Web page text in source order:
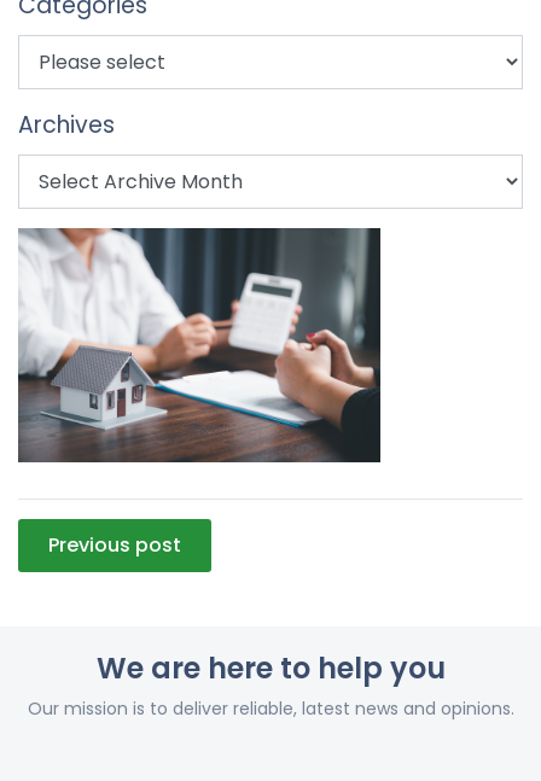
Archives
Post
navigation
Previous post
We are here to help you
Our mission is to deliver reliable, latest news and opinions.